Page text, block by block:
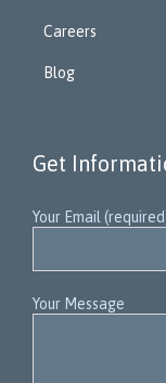
Careers
Blog
Get
Your Email
Your Message